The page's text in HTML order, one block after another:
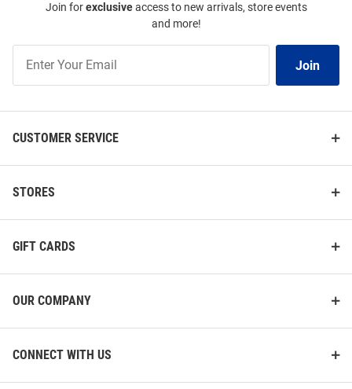
Join forexclusiveaccess to new arrivals, store events
and more!
Our
Join
CUSTOMER SERVICE
STORES
GIFT CARDS
OUR COMPANY
CONNECT WITH US